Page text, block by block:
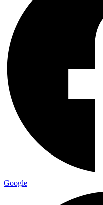
Google